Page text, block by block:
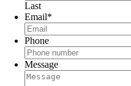
Last
Email*
Phone
Message